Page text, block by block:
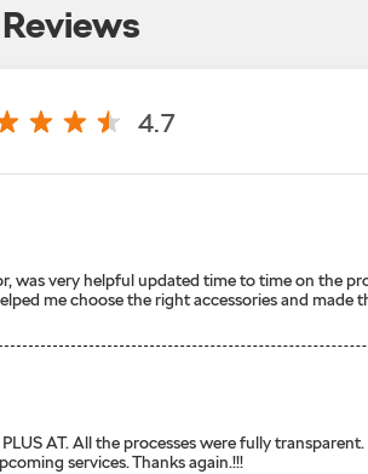
Reviews
4.7
was very helpful updated time to time on the
me choose the right accessories and made
AT. All the processes were fully
services. Thanks again.!!!